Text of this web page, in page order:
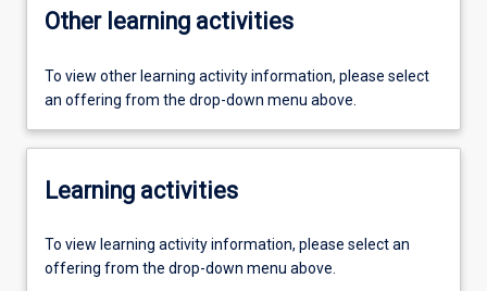
Other learning activities
To view other learning activity information, please select
an offering from the drop-down menu above.
Learning activities
To view learning activity information, please select an
offering from the drop-down menu above.